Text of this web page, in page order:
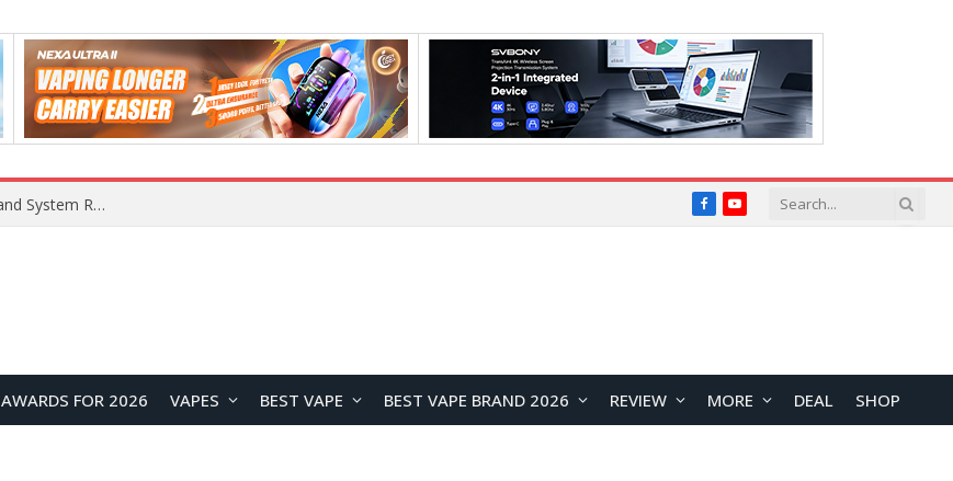
Xiaomi 16 SE Application Crashes: Common Causes and System Repair Solutions FacebookYouTube
FOR 2026 VAPES BEST VAPE BEST VAPE BRAND 2026 REVIEW MORE DEAL SHOP